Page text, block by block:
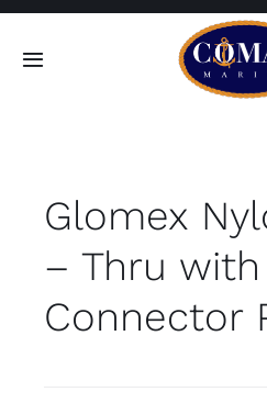
Skip
Toggle
Home
Glomex
– Thru with
Connector